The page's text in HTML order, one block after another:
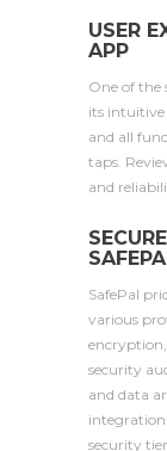
USER
APP
One of the
its intuitive
and all
taps.
and
SafePal
various
security
and data
security